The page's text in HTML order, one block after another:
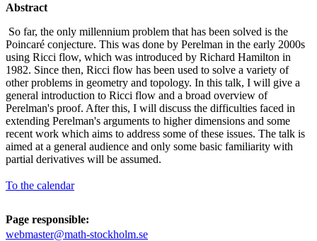
Abstract
So far, the only millennium problem that has been solved is the
Poincaré conjecture. This was done by Perelman in the early 2000s
using Ricci flow, which was introduced by Richard Hamilton in
1982. Since then, Ricci flow has been used to solve a variety of
other problems in geometry and topology. In this talk, I will give a
general introduction to Ricci flow and a broad overview of
Perelman's proof. After this, I will discuss the difficulties faced in
extending Perelman's arguments to higher dimensions and some
recent work which aims to address some of these issues. The talk is
aimed at a general audience and only some basic familiarity with
partial derivatives will be assumed.
To the calendar
Page responsible:
webmaster@math-stockholm.se